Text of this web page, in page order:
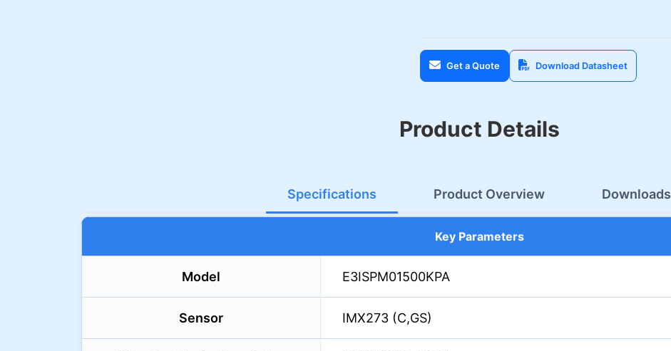
Get a Quote Download Datasheet
Product Details
Specifications Product Overview Downloads
Key Parameters
Model E3ISPM01500KPA
Sensor IMX273 (C,GS)